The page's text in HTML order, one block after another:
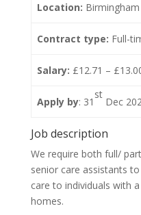
Location: Birmingham
Contract type: Full-
Salary: £12.71 –
Apply by: 31
st
Dec
Job description
We require both full/
senior care assistants
care to individuals with
homes.